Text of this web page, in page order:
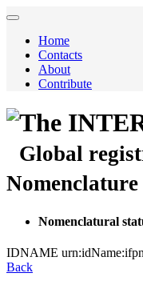
Home
Contacts
About
Contribute
The
Global
Nomenclatural
IDNAME
Back